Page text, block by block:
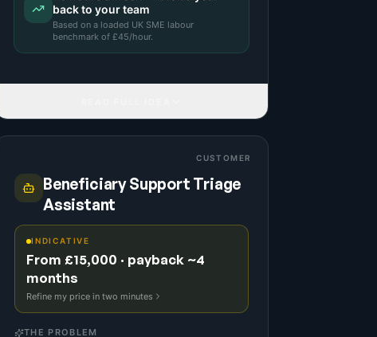
back to your team
Based on a loaded UK SME labour
benchmark of £45/hour.
CUSTOMER
Beneficiary Support Triage
Assistant
INDICATIVE
From £15,000 · payback ~4
months
Refine my price in two minutes
THE PROBLEM